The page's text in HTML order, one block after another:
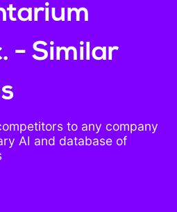
- Similar
to any company
AI and database of